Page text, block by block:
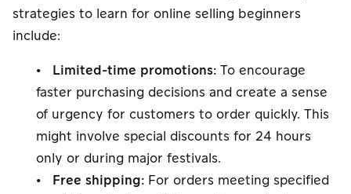
strategies to learn for online selling beginners
include:
• Limited-time promotions: To encourage
faster purchasing decisions and create a sense
of urgency for customers to order quickly. This
might involve special discounts for 24 hours
only or during major festivals.
• Free shipping: For orders meeting specified